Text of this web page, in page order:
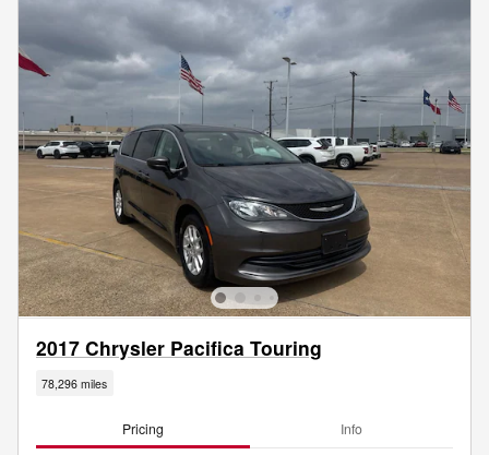
2017 Chrysler Pacifica Touring
78,296 miles
Pricing Info